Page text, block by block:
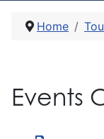
Home
Events